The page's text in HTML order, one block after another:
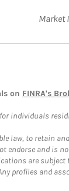
Market
on FINRA's
individuals
law, to retain
endorse and is
are
profiles and